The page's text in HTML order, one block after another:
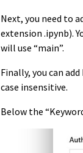
Next, you need to
extension .ipynb).
will use “main”.
Finally, you can
case insensitive.
Below the